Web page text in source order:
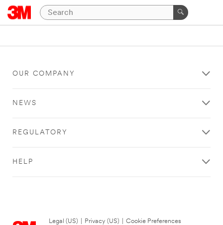
OUR COMPANY
NEWS
REGULATORY
HELP
Legal (US) Privacy (US)
Cookie Preferences